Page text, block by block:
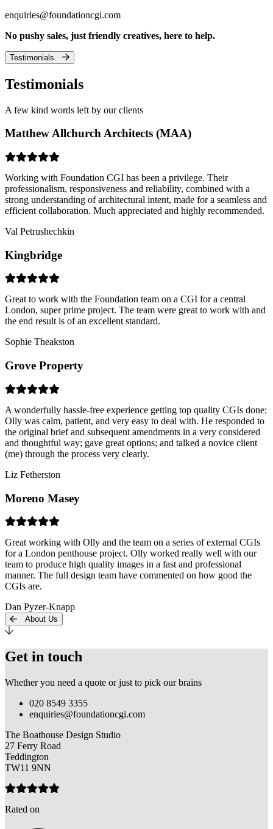
enquiries@foundationcgi.com
No pushy sales, just friendly creatives, here to help.
Testimonials
Testimonials
A few kind words left by our clients
Matthew Allchurch Architects (MAA)
Working with Foundation CGI has been a privilege. Their
professionalism, responsiveness and reliability, combined with a
strong understanding of architectural intent, made for a seamless and
efficient collaboration. Much appreciated and highly recommended.
Val Petrushechkin
Kingbridge
Great to work with the Foundation team on a CGI for a central
London, super prime project. The team were great to work with and
the end result is of an excellent standard.
Sophie Theakston
Grove Property
A wonderfully hassle-free experience getting top quality CGIs done:
Olly was calm, patient, and very easy to deal with. He responded to
the original brief and subsequent amendments in a very considered
and thoughtful way; gave great options; and talked a novice client
(me) through the process very clearly.
Liz Fetherston
Moreno Masey
Great working with Olly and the team on a series of external CGIs
for a London penthouse project. Olly worked really well with our
team to produce high quality images in a fast and professional
manner. The full design team have commented on how good the
CGIs are.
Dan Pyzer-Knapp
About Us
Get in touch
Whether you need a quote or just to pick our brains
020 8549 3355
enquiries@foundationcgi.com
The Boathouse Design Studio
27 Ferry Road
Teddington
TW11 9NN
Rated on